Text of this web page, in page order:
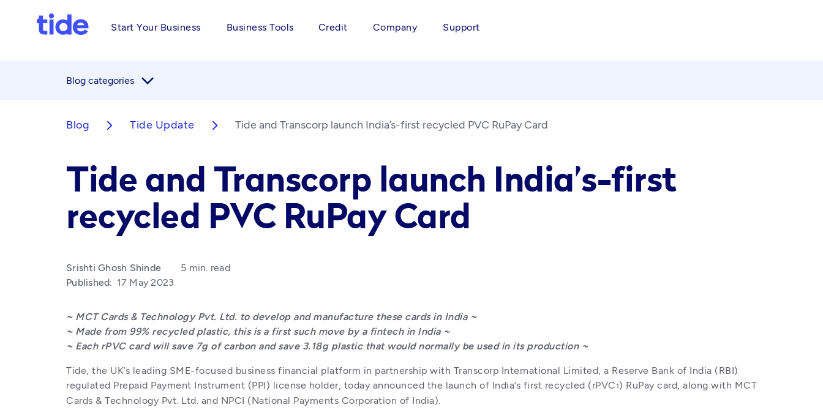
Start Your Business Business Tools Credit Company Support
Blog categories arrow_forward_ios
Blog arrow_forward_ios Tide Update arrow_forward_ios Tide and Transcorp launch India’s-first recycled PVC RuPay Card
Tide and Transcorp launch India’s-first
recycled PVC RuPay Card
Srishti Ghosh Shinde
5 min. read
Published: 17 May 2023
~ MCT Cards & Technology Pvt. Ltd. to develop and manufacture these cards in India ~
~ Made from 99% recycled plastic, this is a first such move by a fintech in India ~
~ Each rPVC card will save 7g of carbon and save 3.18g plastic that would normally be used in its production ~
Tide, the UK’s leading SME-focused business financial platform in partnership with Transcorp International Limited, a Reserve Bank of India (RBI)
regulated Prepaid Payment Instrument (PPI) license holder, today announced the launch of India’s first recycled (rPVC1) RuPay card, along with MCT
Cards & Technology Pvt. Ltd. and NPCI (National Payments Corporation of India).